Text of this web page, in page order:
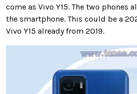
come as Vivo Y15. The two phones
the smartphone. This could be a
Vivo Y15 already from 2019.